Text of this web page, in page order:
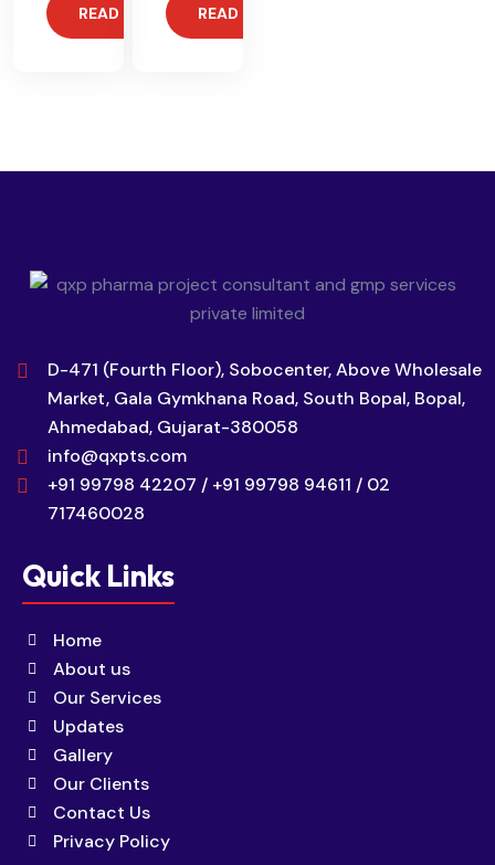
READ MORE READ MORE
D-471 (Fourth Floor), Sobocenter, Above Wholesale
Market, Gala Gymkhana Road, South Bopal, Bopal,
Ahmedabad, Gujarat-380058
info@qxpts.com
+91 99798 42207 / +91 99798 94611 / 02
717460028
Quick Links
Home
About us
Our Services
Updates
Gallery
Our Clients
Contact Us
Privacy Policy